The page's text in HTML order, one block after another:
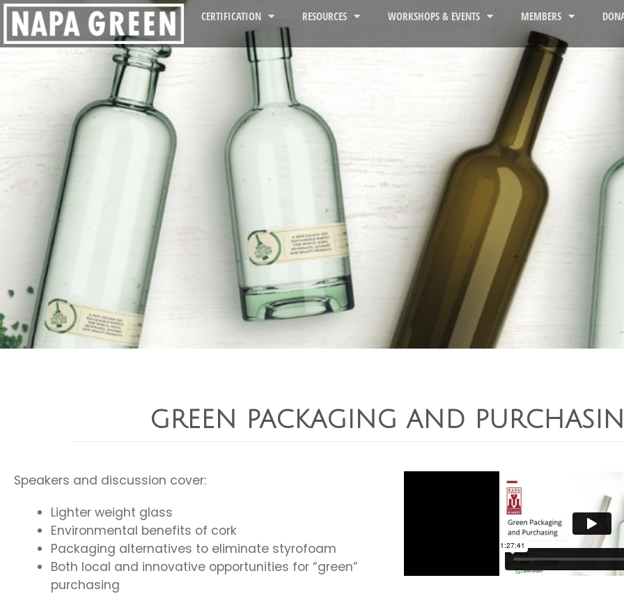
CERTIFICATION RESOURCES WORKSHOPS & EVENTS MEMBERS
GREEN PACKAGING AND
Speakers and discussion cover:
Lighter weight glass
Environmental benefits of cork
Packaging alternatives to eliminate styrofoam
Both local and innovative opportunities for “green”
purchasing